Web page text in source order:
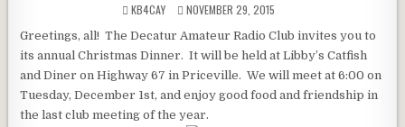
AUTHOR:
KB4CAY PUBLISHED DATE:
NOVEMBER 29, 2015
Greetings, all! The Decatur Amateur Radio Club invites you to
its annual Christmas Dinner. It will be held at Libby’s Catfish
and Diner on Highway 67 in Priceville. We will meet at 6:00 on
Tuesday, December 1st, and enjoy good food and friendship in
the last club meeting of the year.